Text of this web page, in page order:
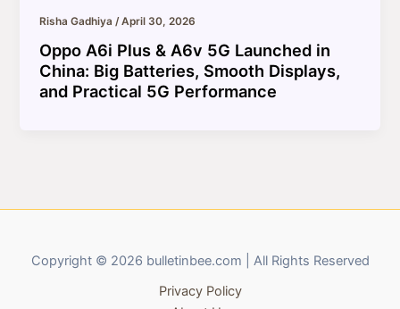
Risha Gadhiya/April 30, 2026
Oppo A6i Plus & A6v 5G Launched in
China: Big Batteries, Smooth Displays,
and Practical 5G Performance
Copyright © 2026 bulletinbee.com | All Rights Reserved
Privacy Policy